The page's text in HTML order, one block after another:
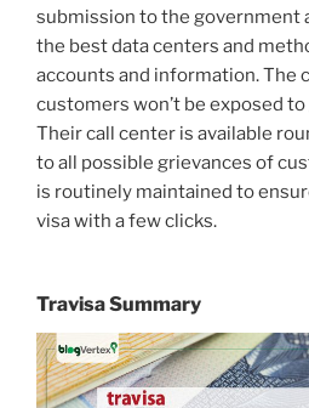
submission to the government
the best data centers and
accounts and information. The
customers won’t be exposed
Their call center is available
to all possible grievances of
is routinely maintained to
visa with a few clicks.
Travisa Summary